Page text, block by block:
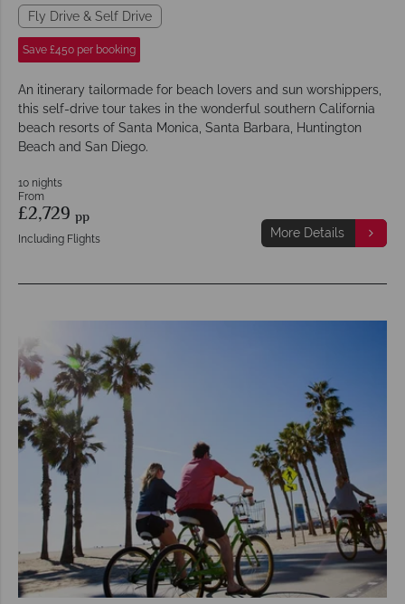
Fly Drive & Self Drive
Save £450 per booking
An itinerary tailormade for beach lovers and sun worshippers,
this self-drive tour takes in the wonderful southern California
beach resorts of Santa Monica, Santa Barbara, Huntington
Beach and San Diego.
10 nights
From
£2,729 pp
Including Flights More Details